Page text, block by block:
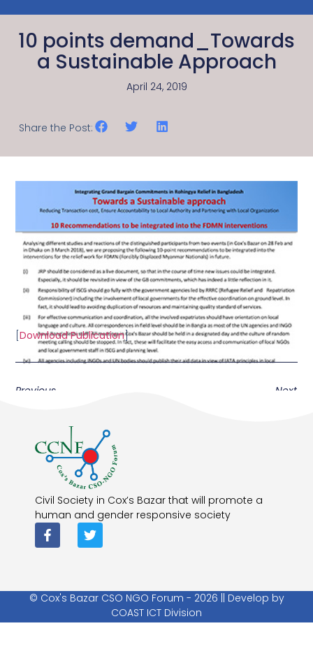
10 points demand_Towards
a Sustainable Approach
April 24, 2019
Share the Post:
[Download Publication]
Previous Next
Civil Society in Cox’s Bazar that will promote a
human and gender responsive society
© Cox's Bazar CSO NGO Forum - 2026 || Develop by
COAST ICT Division